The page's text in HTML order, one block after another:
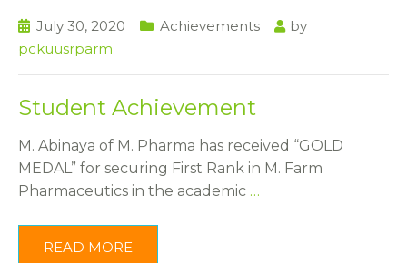
July 30, 2020 Achievements
by
pckuusrparm
Student Achievement
M. Abinaya of M. Pharma has received “GOLD
MEDAL” for securing First Rank in M. Farm
Pharmaceutics in the academic …
READ MORE